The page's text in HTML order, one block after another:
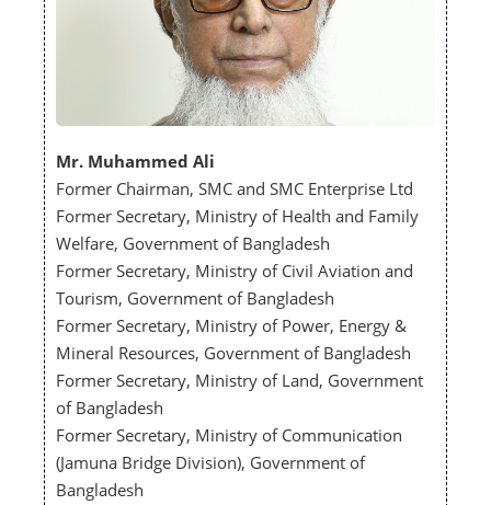
Mr. Muhammed Ali
Former Chairman, SMC and SMC Enterprise Ltd
Former Secretary, Ministry of Health and Family
Welfare, Government of Bangladesh
Former Secretary, Ministry of Civil Aviation and
Tourism, Government of Bangladesh
Former Secretary, Ministry of Power, Energy &
Mineral Resources, Government of Bangladesh
Former Secretary, Ministry of Land, Government
of Bangladesh
Former Secretary, Ministry of Communication
(Jamuna Bridge Division), Government of
Bangladesh